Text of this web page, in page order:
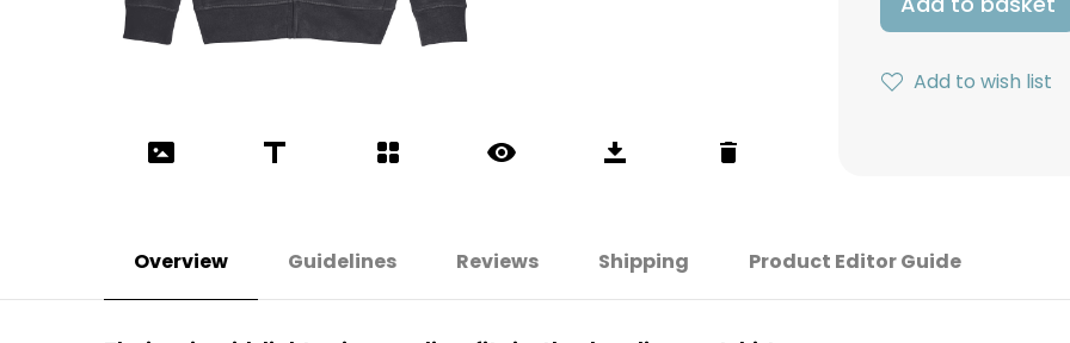
Add to wish list
Overview Guidelines Reviews Shipping Product Editor Guide